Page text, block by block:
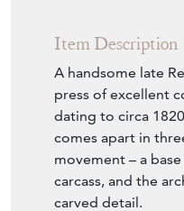
Item Description
A handsome late
press of excellent
dating to circa
comes apart in
movement – a
carcass, and the